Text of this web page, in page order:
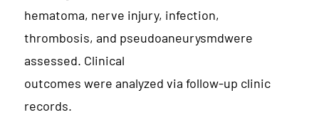
hematoma, nerve injury, infection,
thrombosis, and pseudoaneurysmdwere
assessed. Clinical
outcomes were analyzed via follow-up clinic
records.